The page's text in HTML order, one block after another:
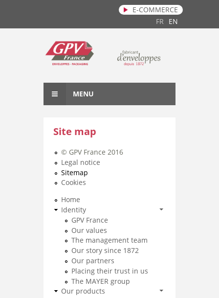
E-COMMERCE
FR
EN
MENU
Site map
© GPV France 2016
Legal notice
Sitemap
Cookies
Home
Identity
GPV France
Our values
The management team
Our story since 1872
Our partners
Placing their trust in us
The MAYER group
Our products